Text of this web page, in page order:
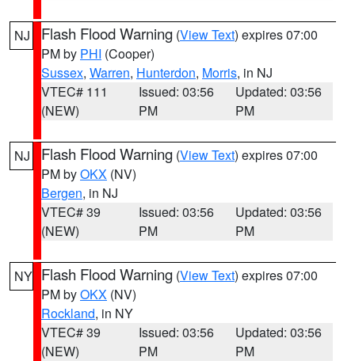
NJ Flash Flood Warning (View Text) expires 07:00
PM by PHI (Cooper)
Sussex, Warren, Hunterdon, Morris, in NJ
VTEC# 111
(NEW)
Issued: 03:56
PM
Updated: 03:56
PM
NJ Flash Flood Warning (View Text) expires 07:00
PM byOKX (NV)
Bergen, in NJ
VTEC# 39
(NEW)
Issued: 03:56
PM
Updated: 03:56
PM
NY Flash Flood Warning (View Text) expires 07:00
PM byOKX (NV)
Rockland, in NY
VTEC# 39
(NEW)
Issued: 03:56
PM
Updated: 03:56
PM